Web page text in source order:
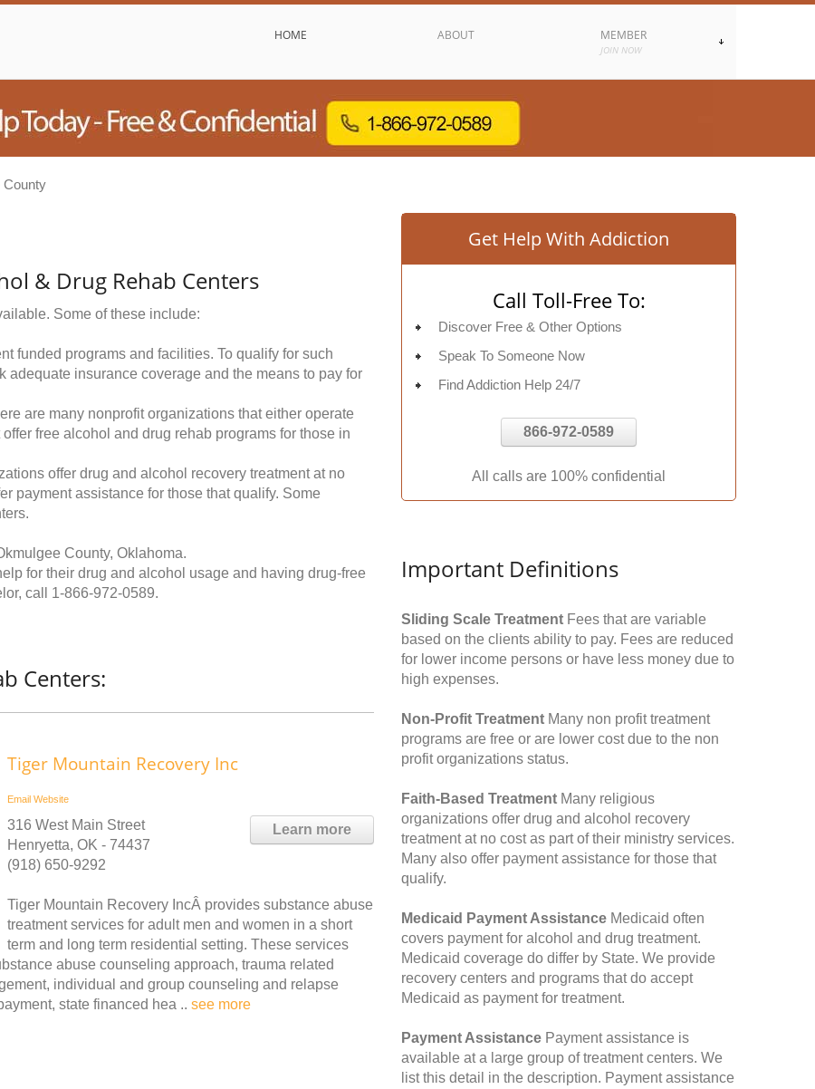
HOME ABOUT MEMBER
JOIN NOW
County
& Drug Rehab Centers
Some of these include:
funded programs and facilities. To qualify for such
adequate insurance coverage and the means to pay for
are many nonprofit organizations that either operate
free alcohol and drug rehab programs for those in
offer drug and alcohol recovery treatment at no
payment assistance for those that qualify. Some
County, Oklahoma.
for their drug and alcohol usage and having drug-free
call 1-866-972-0589.
Centers:
Tiger Mountain Recovery Inc
Email Website
Learn more
316 West Main Street
Henryetta, OK - 74437
(918) 650-9292
Tiger Mountain Recovery IncÂ provides substance abuse
treatment services for adult men and women in a short
term and long term residential setting. These services
abuse counseling approach, trauma related
individual and group counseling and relapse
state financed hea .. see more
Get Help With Addiction
Call Toll-Free To:
Discover Free & Other Options
Speak To Someone Now
Find Addiction Help 24/7
866-972-0589
All calls are 100% confidential
Important Definitions
Sliding Scale Treatment Fees that are variable
based on the clients ability to pay. Fees are reduced
for lower income persons or have less money due to
high expenses.
Non-Profit Treatment Many non profit treatment
programs are free or are lower cost due to the non
profit organizations status.
Faith-Based Treatment Many religious
organizations offer drug and alcohol recovery
treatment at no cost as part of their ministry services.
Many also offer payment assistance for those that
qualify.
Medicaid Payment Assistance Medicaid often
covers payment for alcohol and drug treatment.
Medicaid coverage do differ by State. We provide
recovery centers and programs that do accept
Medicaid as payment for treatment.
Payment Assistance Payment assistance is
available at a large group of treatment centers. We
list this detail in the description. Payment assistance